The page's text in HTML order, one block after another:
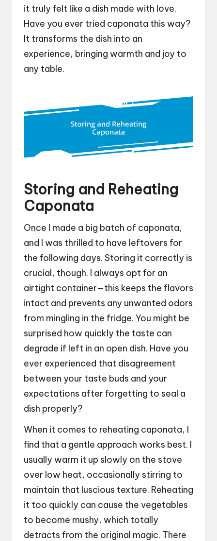
it truly felt like a dish made with love.
Have you ever tried caponata this way?
It transforms the dish into an
experience, bringing warmth and joy to
any table.
Storing and Reheating
Caponata
Once I made a big batch of caponata,
and I was thrilled to have leftovers for
the following days. Storing it correctly is
crucial, though. I always opt for an
airtight container—this keeps the flavors
intact and prevents any unwanted odors
from mingling in the fridge. You might be
surprised how quickly the taste can
degrade if left in an open dish. Have you
ever experienced that disagreement
between your taste buds and your
expectations after forgetting to seal a
dish properly?
When it comes to reheating caponata, I
find that a gentle approach works best. I
usually warm it up slowly on the stove
over low heat, occasionally stirring to
maintain that luscious texture. Reheating
it too quickly can cause the vegetables
to become mushy, which totally
detracts from the original magic. There